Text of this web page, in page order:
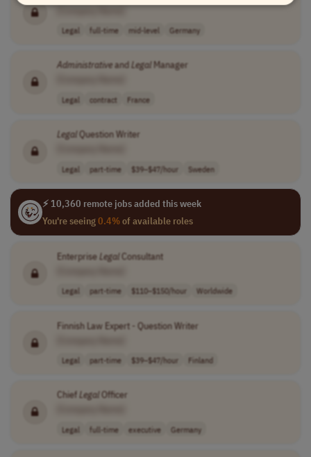
Legal full-time mid-level Germany
Administrativeand Legal Manager
Legal contract France
LegalQuestion Writer
Legal part-time $39–$47/hour Sweden
⚡ 10,360 remote jobs added this week
You're seeing0.4%of available roles
EnterpriseLegalConsultant
Legal part-time $110–$150/hour Worldwide
Finnish Law Expert - Question Writer
Legal part-time $39–$47/hour Finland
Chief Legal Officer
Legal full-time executive Germany